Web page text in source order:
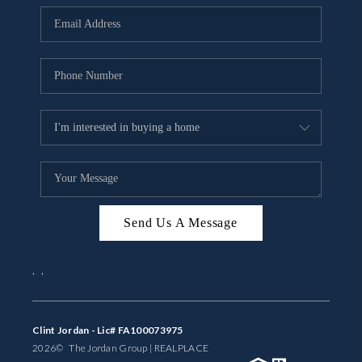
BUYING
SELLING
FINANCING
MEET THE TEAM
ABOUT CLINT
ABOUT US
HOME VALUE
Send Us A Message
Clint Jordan - Lic# FA100073975
2026© The Jordan Group | REAL PLACE